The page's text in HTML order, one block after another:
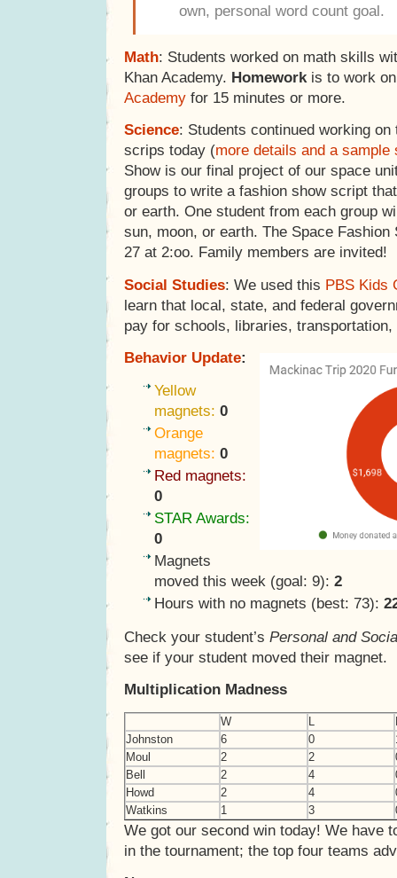
own, personal word count goal.
Math: Students worked on math skills
Khan Academy. Homeworkis to work
Academy for 15 minutes or more.
Science: Students continued working
scrips today (more details and a sample
Show is our final project of our space
groups to write a fashion show script
or earth. One student from each group
sun, moon, or earth. The Space
27 at 2:oo. Family members are invited!
Social Studies: We used this PBS Kids
learn that local, state, and federal
pay for schools, libraries,
Behavior Update:
Yellow
magnets: 0
Orange
magnets: 0
Red magnets:
0
STAR Awards:
0
Magnets
moved this week (goal: 9): 2
Hours with no magnets (best: 73):
Check your student’s Personal and
see if your student moved their magnet.
Multiplication Madness
W
Johnston
6 0
Moul
2 2
Bell
2 4
Howd
2 4
Watkins
1 3
We got our second win today! We have
in the tournament; the top four teams